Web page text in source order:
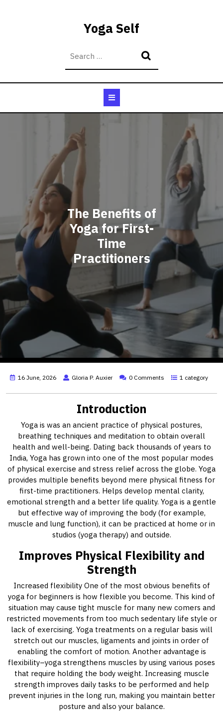
Yoga Self
Button
The Benefits of
Yoga for First-
Time
Practitioners
16 June, 2026 Gloria P. Auxier 0 Comments 1 category
Introduction
Yoga is was an ancient practice of physical postures,
breathing techniques and meditation to obtain overall
health and well-being. Dating back thousands of years to
India, Yoga has grown into one of the most popular modes
of physical exercise and stress relief across the globe. Yoga
provides multiple benefits beyond mere physical fitness for
first-time practitioners. Helps develop mental clarity,
emotional strength and a better life quality. Yoga is a gentle
but effective way of improving the body (for example,
muscle and lung function), it can be practiced at home or in
studios (yoga therapy) and outside.
Improves Physical Flexibility and
Strength
Increased flexibility One of the most obvious benefits of
yoga for beginners is how flexible you become. This kind of
situation may cause tight muscle for many new comers and
restricted movements from too much sedentary life style or
lack of exercising. Yoga treatments on a regular basis will
stretch out our muscles, ligaments and joints in order of
enabling the comfort of motion. Another advantage is
flexibility–yoga strengthens muscles by using various poses
that require holding the body weight. Increasing muscle
strength improves daily tasks to be performed and help
prevent injuries in the long run, making you maintain better
posture and also your balance.